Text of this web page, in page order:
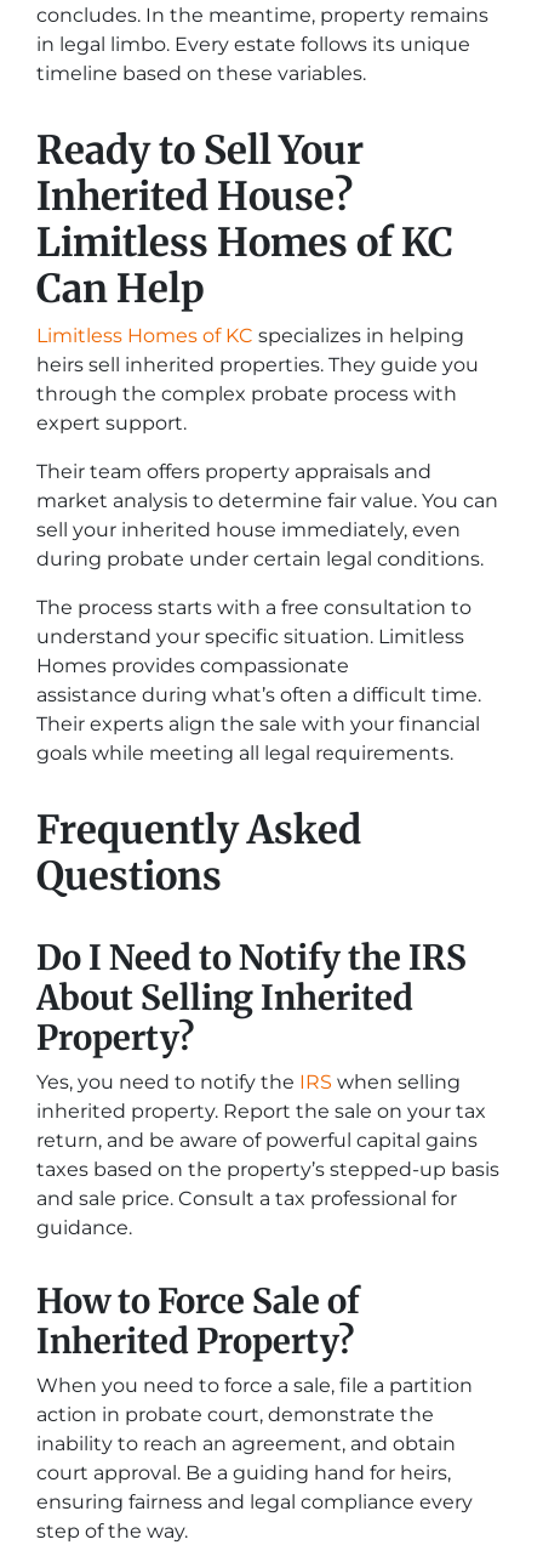
concludes. In the meantime, property remains
in legal limbo. Every estate follows its unique
timeline based on these variables.
Ready to Sell Your
Inherited House?
Limitless Homes of KC
Can Help
Limitless Homes of KC specializes in helping
heirs sell inherited properties. They guide you
through the complex probate process with
expert support.
Their team offers property appraisals and
market analysis to determine fair value. You can
sell your inherited house immediately, even
during probate under certain legal conditions.
The process starts with a free consultation to
understand your specific situation. Limitless
Homes provides compassionate
assistance during what’s often a difficult time.
Their experts align the sale with your financial
goals while meeting all legal requirements.
Frequently Asked
Questions
Do I Need to Notify the IRS
About Selling Inherited
Property?
Yes, you need to notify the IRS when selling
inherited property. Report the sale on your tax
return, and be aware of powerful capital gains
taxes based on the property’s stepped-up basis
and sale price. Consult a tax professional for
guidance.
How to Force Sale of
Inherited Property?
When you need to force a sale, file a partition
action in probate court, demonstrate the
inability to reach an agreement, and obtain
court approval. Be a guiding hand for heirs,
ensuring fairness and legal compliance every
step of the way.